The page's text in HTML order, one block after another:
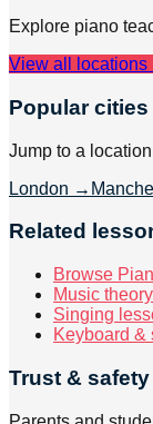
Explore piano
View all
Popular
Jump to a
London →
Related
Browse
Music
Singing
Keyboard &
Trust & safety